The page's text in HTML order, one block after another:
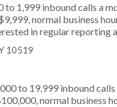
to 1,999 inbound calls a
normal business
in regular reporting
10519
to 19,999 inbound
normal business